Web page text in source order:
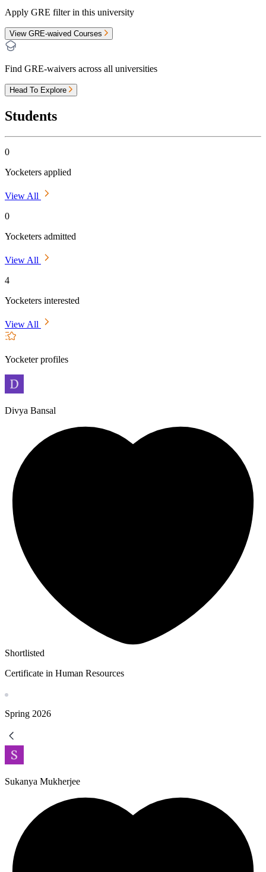
Apply GRE filter in this university
View GRE-waived Courses
Find GRE-waivers across all universities
Head To Explore
Students
0
Yocketers applied
View All
0
Yocketers admitted
View All
4
Yocketers interested
View All
Yocketer profiles
Divya Bansal
Shortlisted
Certificate in Human Resources
Spring 2026
Sukanya Mukherjee